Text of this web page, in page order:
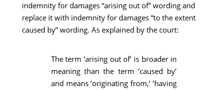
indemnity for damages “arising out of” wording and
replace it with indemnity for damages “to the extent
caused by” wording. As explained by the court:
The term ‘arising out of’ is broader in
meaning than the term ‘caused by’
and means ‘originating from,’ ‘having